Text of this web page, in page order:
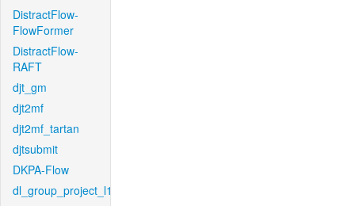
DistractFlow-
FlowFormer
DistractFlow-
RAFT
djt_gm
djt2mf
djt2mf_tartan
djtsubmit
DKPA-Flow
dl_group_project_l1